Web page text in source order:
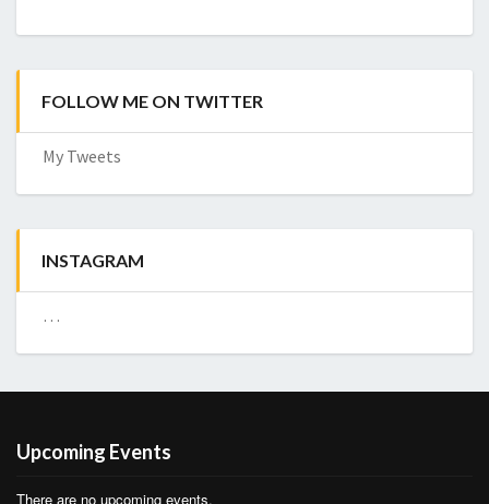
FOLLOW ME ON TWITTER
My Tweets
INSTAGRAM
…
Upcoming Events
There are no upcoming events.